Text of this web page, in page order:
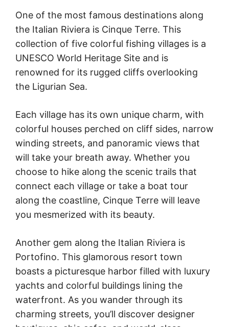
One of the most famous destinations along
the Italian Riviera is Cinque Terre. This
collection of five colorful fishing villages is a
UNESCO World Heritage Site and is
renowned for its rugged cliffs overlooking
the Ligurian Sea.
Each village has its own unique charm, with
colorful houses perched on cliff sides, narrow
winding streets, and panoramic views that
will take your breath away. Whether you
choose to hike along the scenic trails that
connect each village or take a boat tour
along the coastline, Cinque Terre will leave
you mesmerized with its beauty.
Another gem along the Italian Riviera is
Portofino. This glamorous resort town
boasts a picturesque harbor filled with luxury
yachts and colorful buildings lining the
waterfront. As you wander through its
charming streets, you’ll discover designer